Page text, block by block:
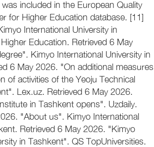
included in the European Quality
for Higher Education database. [11]
International University in
Education. Retrieved 6 May
Kimyo International University in
6 May 2026. "On additional measures
of activities of the Yeoju Technical
Lex.uz. Retrieved 6 May 2026.
in Tashkent opens". Uzdaily.
"About us". Kimyo International
Retrieved 6 May 2026. "Kimyo
in Tashkent". QS TopUniversities.